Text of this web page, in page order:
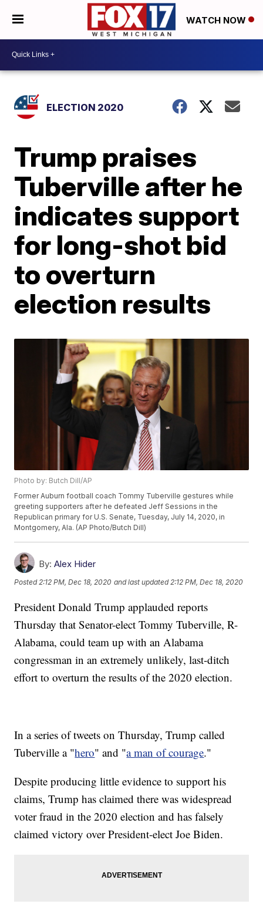
WATCH NOW
ELECTION 2020
Trump praises
Tuberville after he
indicates support
for long-shot bid
to overturn
election results
Photo by: Butch Dill/AP
Former Auburn football coach Tommy Tuberville gestures while
greeting supporters after he defeated Jeff Sessions in the
Republican primary for U.S. Senate, Tuesday, July 14, 2020, in
Montgomery, Ala. (AP Photo/Butch Dill)
By: Alex Hider
Posted2:12 PM, Dec 18, 2020 and last updated 2:12 PM, Dec 18, 2020
President Donald Trump applauded reports
Thursday that Senator-elect Tommy Tuberville, R-
Alabama, could team up with an Alabama
congressman in an extremely unlikely, last-ditch
effort to overturn the results of the 2020 election.
In a series of tweets on Thursday, Trump called
Tuberville a "hero" and "a man of courage."
Despite producing little evidence to support his
claims, Trump has claimed there was widespread
voter fraud in the 2020 election and has falsely
claimed victory over President-elect Joe Biden.